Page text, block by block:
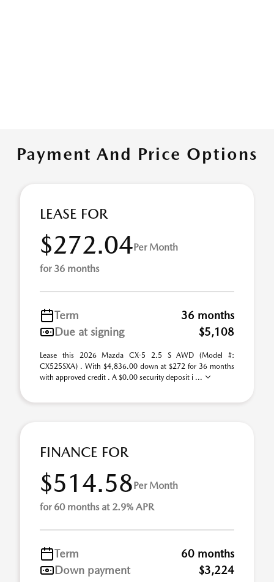
Payment And Price Options
LEASE FOR
$272.04Per Month
for 36 months
Term
36 months
Due at signing
$5,108
Lease this 2026 Mazda CX-5 2.5 S AWD (Model #:
CX525SXA) . With $4,836.00 down at $272 for 36 months
with approved credit . A $0.00 security deposit i ...
FINANCE FOR
$514.58Per Month
for 60 months at 2.9% APR
Term
60 months
Down payment
$3,224